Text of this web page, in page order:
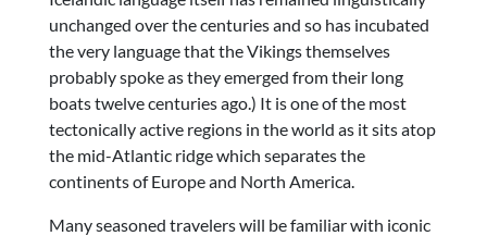
unchanged over the centuries and so has incubated
the very language that the Vikings themselves
probably spoke as they emerged from their long
boats twelve centuries ago.) It is one of the most
tectonically active regions in the world as it sits atop
the mid-Atlantic ridge which separates the
continents of Europe and North America.
Many seasoned travelers will be familiar with iconic